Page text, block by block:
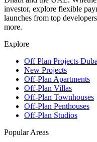
investor, explore flexible
launches from top
more.
Explore
Off Plan Projects
New Projects
Off-Plan Apartments
Off-Plan Villas
Off-Plan Townhouses
Off-Plan Penthouses
Off-Plan Studios
Popular Areas